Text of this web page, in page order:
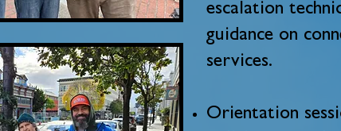
escalation
guidance on
services.
Orientation